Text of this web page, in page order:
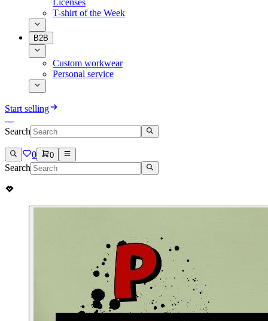
Licenses
T-shirt of the Week
B2B
Custom workwear
Personal service
Start selling
Search
0 0
Search